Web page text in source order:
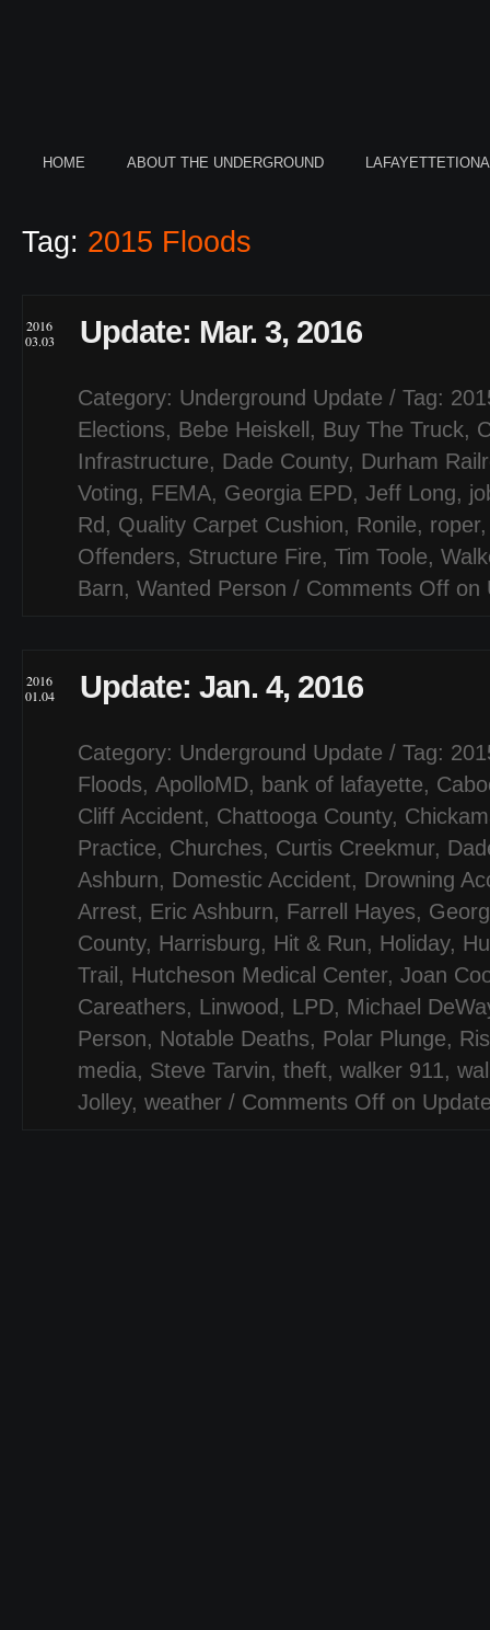
HOME ABOUT THE UNDERGROUND
Tag: 2015 Floods
2016
03.03
Update: Mar. 3, 2016
Category: Underground Update / Tag:
Elections, Bebe Heiskell , Buy The Truck,
Infrastructure, Dade County, Durham
Voting, FEMA, Georgia EPD, Jeff Long,
Rd , Quality Carpet Cushion, Ronile, roper
Offenders, Structure Fire, Tim Toole,
Barn, Wanted Person / Comments Off on
2016
01.04
Update: Jan. 4, 2016
Category: Underground Update / Tag:
Floods, ApolloMD, bank of lafayette,
Cliff Accident, Chattooga County,
Practice, Churches, Curtis Creekmur,
Ashburn, Domestic Accident, Drowning
Arrest, Eric Ashburn, Farrell Hayes,
County, Harrisburg, Hit & Run, Holiday,
Trail , Hutcheson Medical Center, Joan
Careathers, Linwood , LPD, Michael
Person, Notable Deaths, Polar Plunge,
media, Steve Tarvin, theft, walker 911,
Jolley, weather / Comments Off on